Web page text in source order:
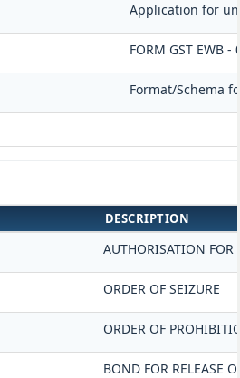
Application for
FORM GST EWB -
Format/Schema
DESCRIPTION
AUTHORISATION FOR
ORDER OF SEIZURE
ORDER OF
BOND FOR RELEASE